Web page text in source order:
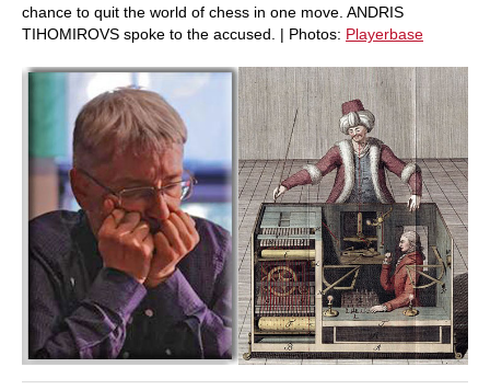
chance to quit the world of chess in one move. ANDRIS
TIHOMIROVS spoke to the accused. | Photos: Playerbase